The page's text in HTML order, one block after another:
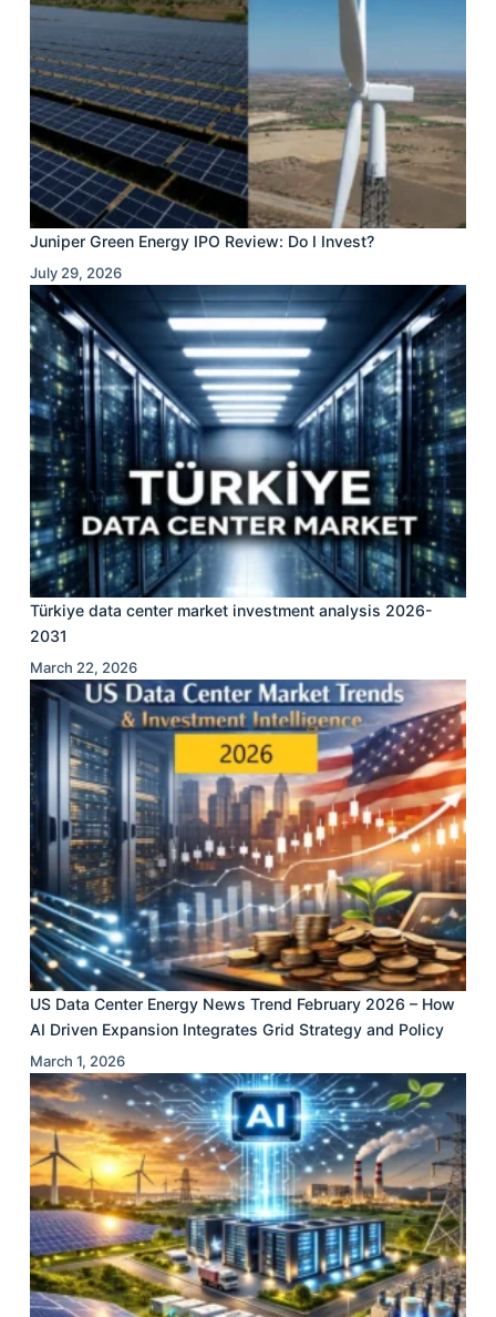
Juniper Green Energy IPO Review: Do I Invest?
July 29, 2026
Türkiye data center market investment analysis 2026-
2031
March 22, 2026
US Data Center Energy News Trend February 2026 – How
AI Driven Expansion Integrates Grid Strategy and Policy
March 1, 2026